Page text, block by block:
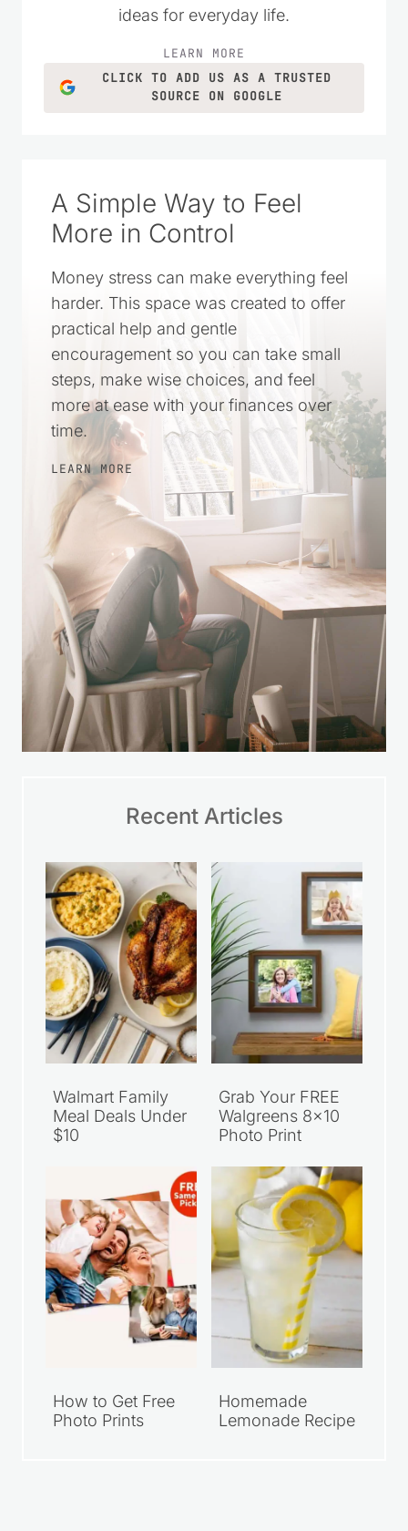
ideas for everyday life.
LEARN MORE
CLICK TO ADD US AS A TRUSTED
SOURCE ON GOOGLE
A Simple Way to Feel
More in Control
Money stress can make everything feel
harder. This space was created to offer
practical help and gentle
encouragement so you can take small
steps, make wise choices, and feel
more at ease with your finances over
time.
LEARN MORE
Recent Articles
Walmart Family
Meal Deals Under
$10
Grab Your FREE
Walgreens 8×10
Photo Print
How to Get Free
Photo Prints
Homemade
Lemonade Recipe